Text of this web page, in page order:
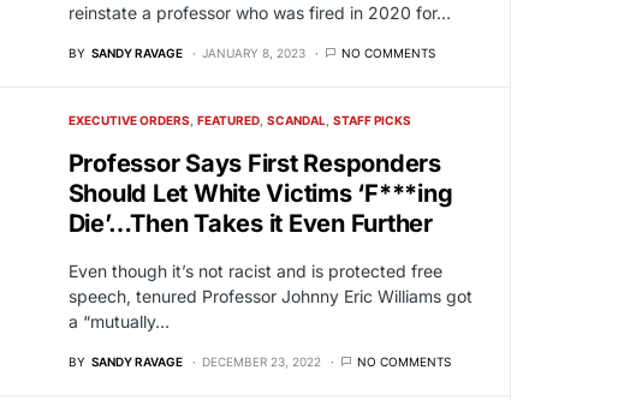
reinstate a professor who was fired in 2020 for…
BY SANDY RAVAGE JANUARY 8, 2023 NO COMMENTS
EXECUTIVE ORDERS FEATURED SCANDAL STAFF PICKS
Professor Says First Responders
Should Let White Victims ‘F***ing
Die’…Then Takes it Even Further
Even though it’s not racist and is protected free
speech, tenured Professor Johnny Eric Williams got
a “mutually…
BY SANDY RAVAGE DECEMBER 23, 2022 NO COMMENTS